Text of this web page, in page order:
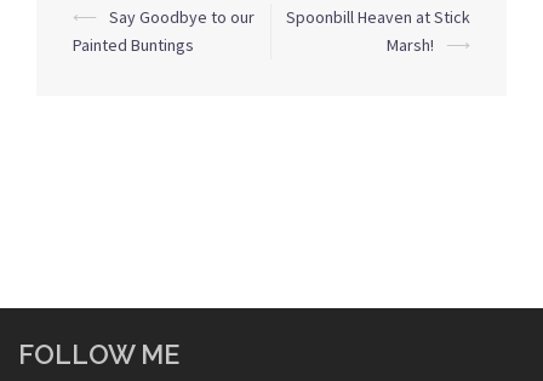
Post
navigation
⟵
Say Goodbye to our
Painted Buntings
Spoonbill Heaven at Stick
Marsh!
⟶
FOLLOW ME